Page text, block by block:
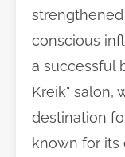
conscious
a successful
Kreik" salon,
destination
known for its